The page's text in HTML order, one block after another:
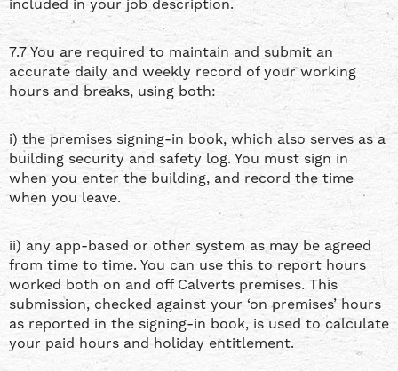
included in your job description.
7.7 You are required to maintain and submit an
accurate daily and weekly record of your working
hours and breaks, using both:
i) the premises signing-in book, which also serves as a
building security and safety log. You must sign in
when you enter the building, and record the time
when you leave.
ii) any app-based or other system as may be agreed
from time to time. You can use this to report hours
worked both on and off Calverts premises. This
submission, checked against your ‘on premises’ hours
as reported in the signing-in book, is used to calculate
your paid hours and holiday entitlement.